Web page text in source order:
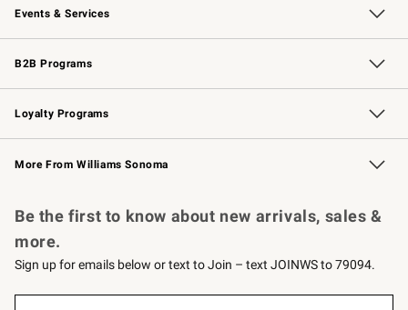
Events & Services
Wedding & Gift Registry Free Design Services
Events Knife Sharpening
Gift Cards
B2B Programs
B2B Overview Contract
Trade Professional Chefs
Corporate Gifting
Loyalty Programs
Williams Sonoma Credit Card Key Rewards
Williams Sonoma Reserve
More From Williams Sonoma
Be the first to know about new arrivals, sales &
more.
Sign up for emails below or text to Join – text JOINWS to 79094.